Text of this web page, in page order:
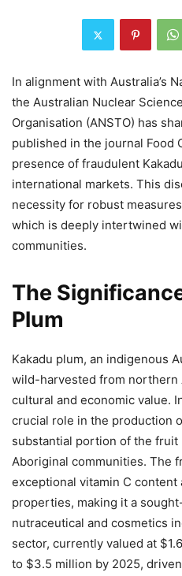
In alignment with Australia’s
the Australian Nuclear
Organisation (ANSTO) has
published in the journal Food
presence of fraudulent
international markets. This
necessity for robust
which is deeply intertwined
communities.
The
Plum
Kakadu plum, an indigenous
wild-harvested from northern
cultural and economic value.
crucial role in the production
substantial portion of the fruit
Aboriginal communities. The
exceptional vitamin C
properties, making it a
nutraceutical and cosmetics
sector, currently valued at
to $3.5 million by 2025,